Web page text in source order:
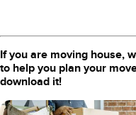
If you are moving house,
to help you plan your
download it!